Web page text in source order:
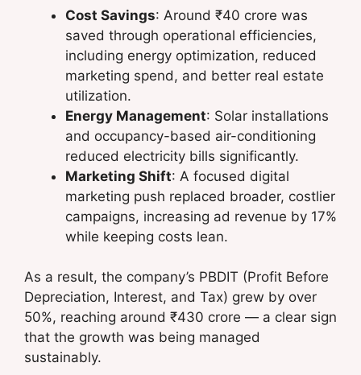
Cost Savings: Around ₹40 crore was
saved through operational efficiencies,
including energy optimization, reduced
marketing spend, and better real estate
utilization.
Energy Management: Solar installations
and occupancy-based air-conditioning
reduced electricity bills significantly.
Marketing Shift: A focused digital
marketing push replaced broader, costlier
campaigns, increasing ad revenue by 17%
while keeping costs lean.
As a result, the company’s PBDIT (Profit Before
Depreciation, Interest, and Tax) grew by over
50%, reaching around ₹430 crore — a clear sign
that the growth was being managed
sustainably.